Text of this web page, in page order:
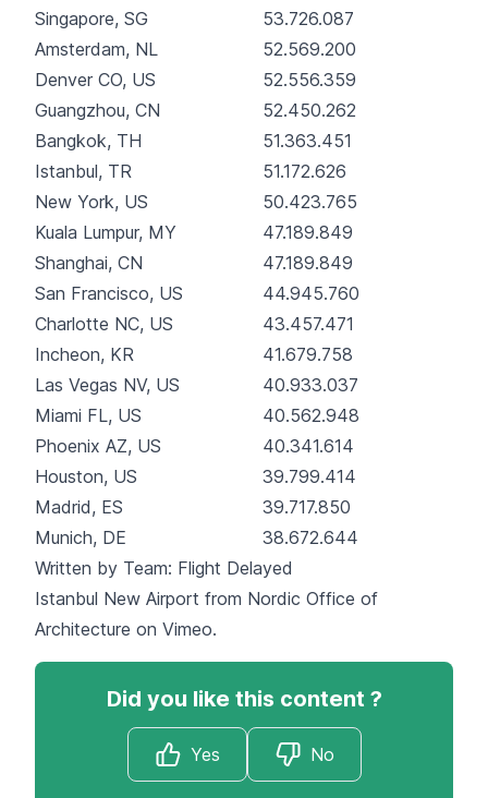
Singapore, SG
Amsterdam, NL
Denver CO, US
Guangzhou, CN
Bangkok, TH
Istanbul, TR
New York, US
Kuala Lumpur, MY
Shanghai, CN
San Francisco, US
Charlotte NC, US
Incheon, KR
Las Vegas NV, US
Miami FL, US
Phoenix AZ, US
Houston, US
Madrid, ES
Munich, DE
53.726.087
52.569.200
52.556.359
52.450.262
51.363.451
51.172.626
50.423.765
47.189.849
47.189.849
44.945.760
43.457.471
41.679.758
40.933.037
40.562.948
40.341.614
39.799.414
39.717.850
38.672.644
Written by Team: Flight Delayed
Istanbul New Airport from Nordic Office of
Architecture on Vimeo.
Did you like this content ?
Yes No